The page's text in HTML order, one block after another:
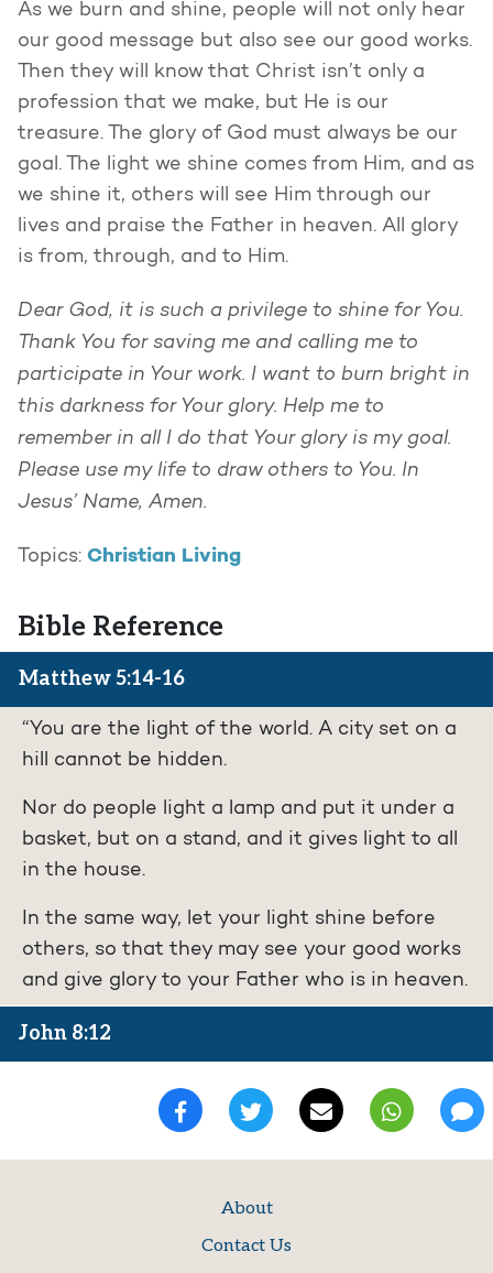
As we burn and shine, people will not only hear
our good message but also see our good works.
Then they will know that Christ isn’t only a
profession that we make, but He is our
treasure. The glory of God must always be our
goal. The light we shine comes from Him, and as
we shine it, others will see Him through our
lives and praise the Father in heaven. All glory
is from, through, and to Him.
Dear God, it is such a privilege to shine for You.
Thank You for saving me and calling me to
participate in Your work. I want to burn bright in
this darkness for Your glory. Help me to
remember in all I do that Your glory is my goal.
Please use my life to draw others to You. In
Jesus’ Name, Amen.
Topics: Christian Living
Bible Reference
Matthew 5:14-16
“You are the light of the world. A city set on a
hill cannot be hidden.
Nor do people light a lamp and put it under a
basket, but on a stand, and it gives light to all
in the house.
In the same way, let your light shine before
others, so that they may see your good works
and give glory to your Father who is in heaven.
John 8:12
About
Contact Us